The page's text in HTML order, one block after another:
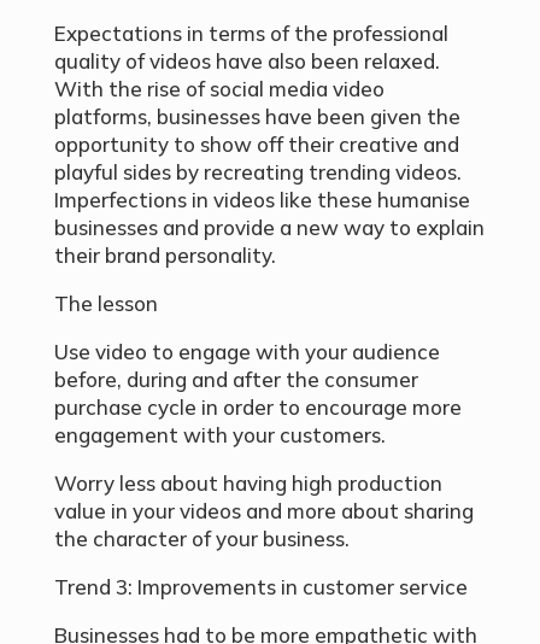
Expectations in terms of the professional
quality of videos have also been relaxed.
With the rise of social media video
platforms, businesses have been given the
opportunity to show off their creative and
playful sides by recreating trending videos.
Imperfections in videos like these humanise
businesses and provide a new way to explain
their brand personality.
The lesson
Use video to engage with your audience
before, during and after the consumer
purchase cycle in order to encourage more
engagement with your customers.
Worry less about having high production
value in your videos and more about sharing
the character of your business.
Trend 3: Improvements in customer service
Businesses had to be more empathetic with